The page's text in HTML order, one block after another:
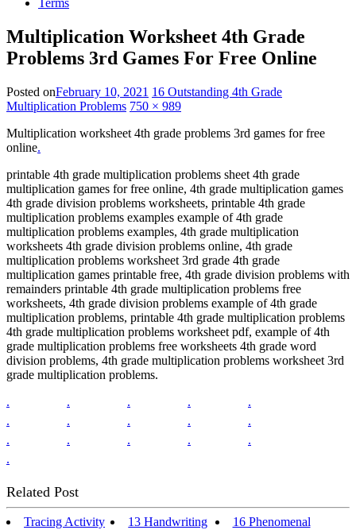
Terms
Multiplication Worksheet 4th Grade
Problems 3rd Games For Free Online
Posted onFebruary 10, 2021 16 Outstanding 4th Grade
Multiplication Problems 750 × 989
Multiplication worksheet 4th grade problems 3rd games for free
online.
printable 4th grade multiplication problems sheet 4th grade
multiplication games for free online, 4th grade multiplication games
4th grade division problems worksheets, printable 4th grade
multiplication problems examples example of 4th grade
multiplication problems examples, 4th grade multiplication
worksheets 4th grade division problems online, 4th grade
multiplication problems worksheet 3rd grade 4th grade
multiplication games printable free, 4th grade division problems with
remainders printable 4th grade multiplication problems free
worksheets, 4th grade division problems example of 4th grade
multiplication problems, printable 4th grade multiplication problems
4th grade multiplication problems worksheet pdf, example of 4th
grade multiplication problems free worksheets 4th grade word
division problems, 4th grade multiplication problems worksheet 3rd
grade multiplication problems.
.
. . .
.
.
. . .
.
.
. . .
.
.
Related Post
Tracing Activity
13 Handwriting
16 Phenomenal